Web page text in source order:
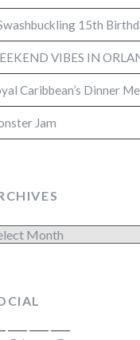
15th
VIBES IN
Caribbean’s Dinner
Jam